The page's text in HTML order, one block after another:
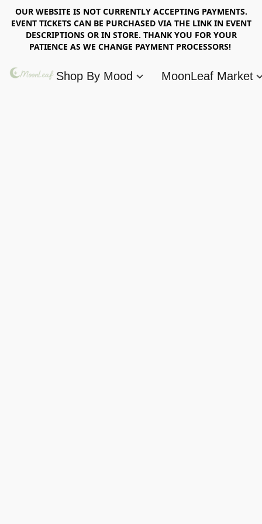
OUR WEBSITE IS NOT CURRENTLY ACCEPTING PAYMENTS.
EVENT TICKETS CAN BE PURCHASED VIA THE LINK IN EVENT
DESCRIPTIONS OR IN STORE. THANK YOU FOR YOUR
PATIENCE AS WE CHANGE PAYMENT PROCESSORS!
Shop By Mood MoonLeaf Market